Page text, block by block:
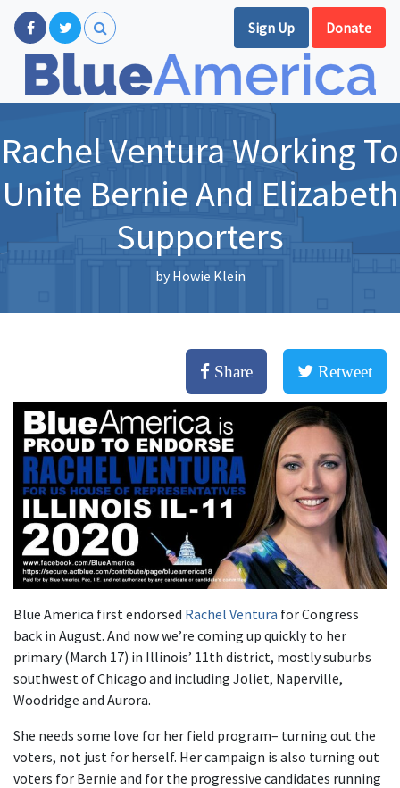
Sign Up Donate
Rachel Ventura Working To
Unite Bernie And Elizabeth
Supporters
by Howie Klein
Share Retweet
Blue America first endorsed Rachel Ventura for Congress
back in August. And now we’re coming up quickly to her
primary (March 17) in Illinois’ 11th district, mostly suburbs
southwest of Chicago and including Joliet, Naperville,
Woodridge and Aurora.
She needs some love for her field program– turning out the
voters, not just for herself. Her campaign is also turning out
voters for Bernie and for the progressive candidates running